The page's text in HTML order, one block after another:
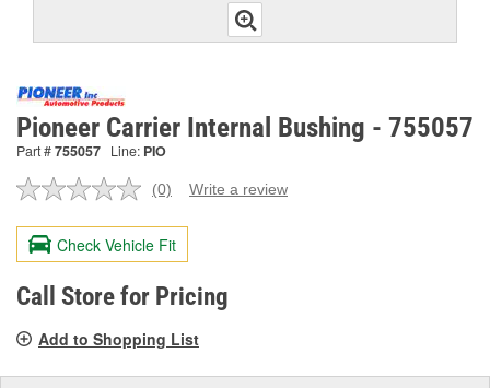
Pioneer Carrier Internal Bushing - 755057
Part #755057 Line: PIO
No
value.
Same
page
link.
(0) Write a review
Check Vehicle Fit
Call Store for Pricing
Add to Shopping List